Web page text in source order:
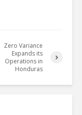
Zero Variance
Expands its
Operations in
Honduras